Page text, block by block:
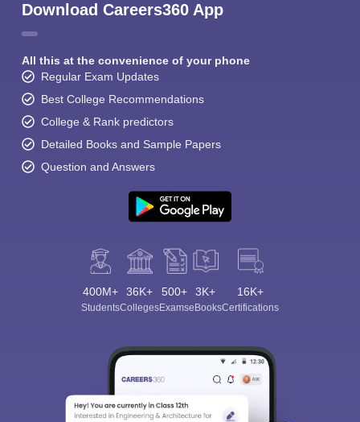
Download Careers360 App
All this at the convenience of your phone
Regular Exam Updates
Best College Recommendations
College & Rank predictors
Detailed Books and Sample Papers
Question and Answers
400M+
Students
36K+
Colleges
500+
Exams
3K+
eBooks
16K+
Certifications